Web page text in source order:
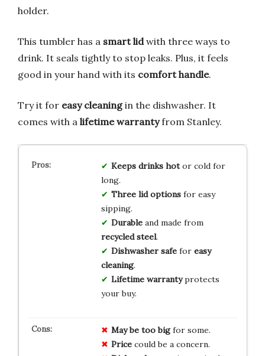
holder.
This tumbler has a smart lidwith three ways to
drink. It seals tightly to stop leaks. Plus, it feels
good in your hand with its comfort handle.
Try it for easy cleaningin the dishwasher. It
comes with a lifetime warrantyfrom Stanley.
Keeps drinks hotor cold for
long.
Three lid optionsfor easy
sipping.
Durableand made from
recycled steel.
Dishwasher safefor easy
cleaning.
Lifetime warrantyprotects
your buy.
May be too bigfor some.
Pricecould be a concern.